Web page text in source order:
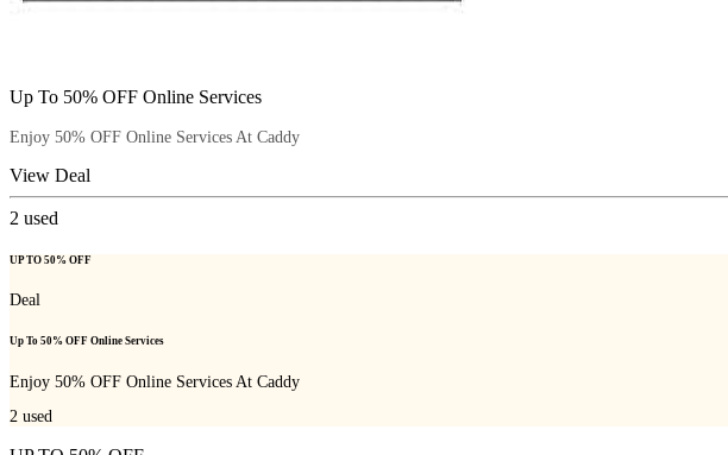
Up To 50% OFF Online Services
Enjoy 50% OFF Online Services At Caddy
View Deal
2 used
UP TO 50% OFF
Deal
Up To 50% OFF Online Services
Enjoy 50% OFF Online Services At Caddy
2 used